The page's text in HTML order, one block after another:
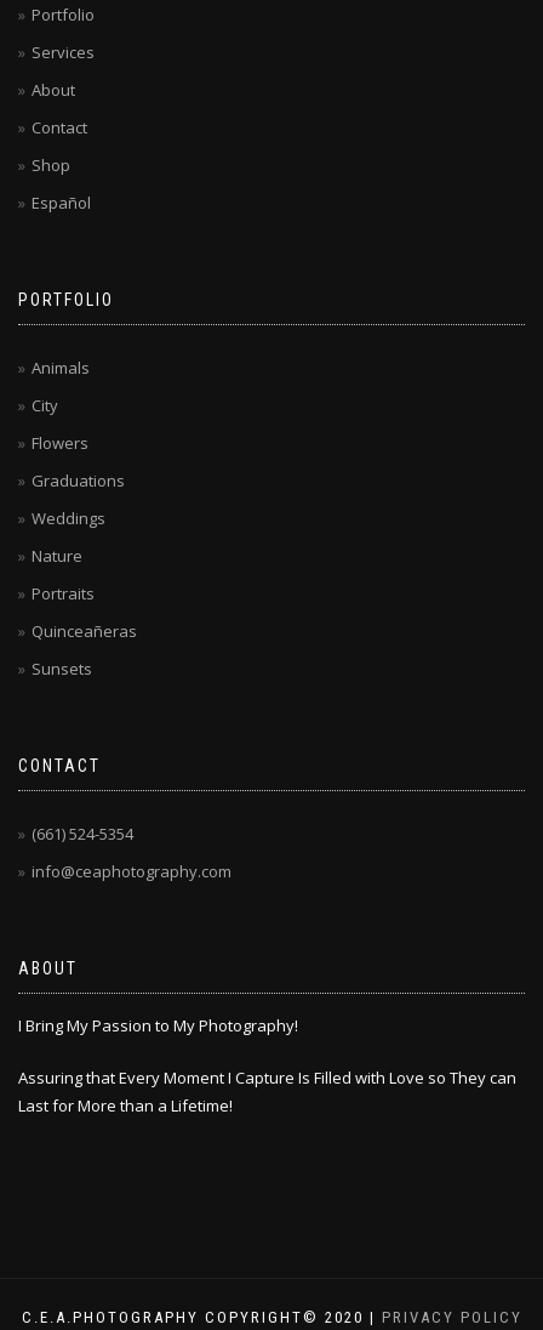
Portfolio
Services
About
Contact
Shop
Español
PORTFOLIO
Animals
City
Flowers
Graduations
Weddings
Nature
Portraits
Quinceañeras
Sunsets
CONTACT
(661) 524-5354
info@ceaphotography.com
ABOUT
I Bring My Passion to My Photography!
Assuring that Every Moment I Capture Is Filled with Love so They can
Last for More than a Lifetime!
C.E.A.PHOTOGRAPHY COPYRIGHT© 2020 | PRIVACY POLICY